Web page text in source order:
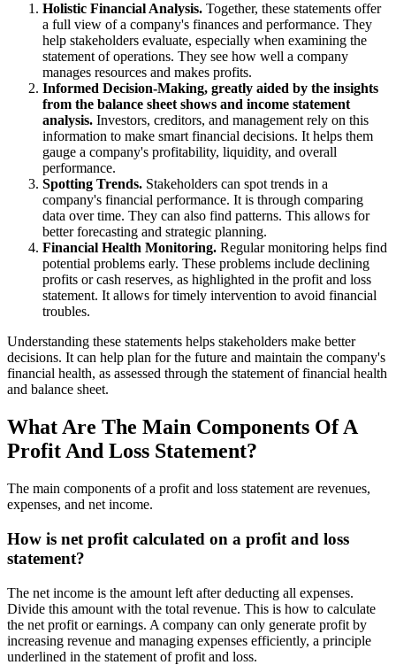
Holistic Financial Analysis. Together, these statements offer
a full view of a company's finances and performance. They
help stakeholders evaluate, especially when examining the
statement of operations. They see how well a company
manages resources and makes profits.
Informed Decision-Making, greatly aided by the insights
from the balance sheet shows and income statement
analysis. Investors, creditors, and management rely on this
information to make smart financial decisions. It helps them
gauge a company's profitability, liquidity, and overall
performance.
Spotting Trends. Stakeholders can spot trends in a
company's financial performance. It is through comparing
data over time. They can also find patterns. This allows for
better forecasting and strategic planning.
Financial Health Monitoring. Regular monitoring helps find
potential problems early. These problems include declining
profits or cash reserves, as highlighted in the profit and loss
statement. It allows for timely intervention to avoid financial
troubles.
Understanding these statements helps stakeholders make better
decisions. It can help plan for the future and maintain the company's
financial health, as assessed through the statement of financial health
and balance sheet.
What Are The Main Components Of A
Profit And Loss Statement?
The main components of a profit and loss statement are revenues,
expenses, and net income.
How is net profit calculated on a profit and loss
statement?
The net income is the amount left after deducting all expenses.
Divide this amount with the total revenue. This is how to calculate
the net profit or earnings. A company can only generate profit by
increasing revenue and managing expenses efficiently, a principle
underlined in the statement of profit and loss.